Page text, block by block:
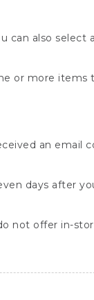
can also
or more items
an email
days after
not offer in-